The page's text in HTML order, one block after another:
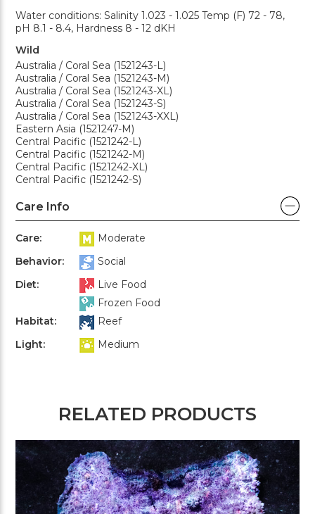
Water conditions: Salinity 1.023 - 1.025 Temp (F) 72 - 78,
pH 8.1 - 8.4, Hardness 8 - 12 dKH
Wild
Australia / Coral Sea (1521243-L)
Australia / Coral Sea (1521243-M)
Australia / Coral Sea (1521243-XL)
Australia / Coral Sea (1521243-S)
Australia / Coral Sea (1521243-XXL)
Eastern Asia (1521247-M)
Central Pacific (1521242-L)
Central Pacific (1521242-M)
Central Pacific (1521242-XL)
Central Pacific (1521242-S)
Care Info
Care:
Moderate
Behavior:
Social
Diet:
Live Food
Frozen Food
Habitat:
Reef
Light:
Medium
RELATED PRODUCTS